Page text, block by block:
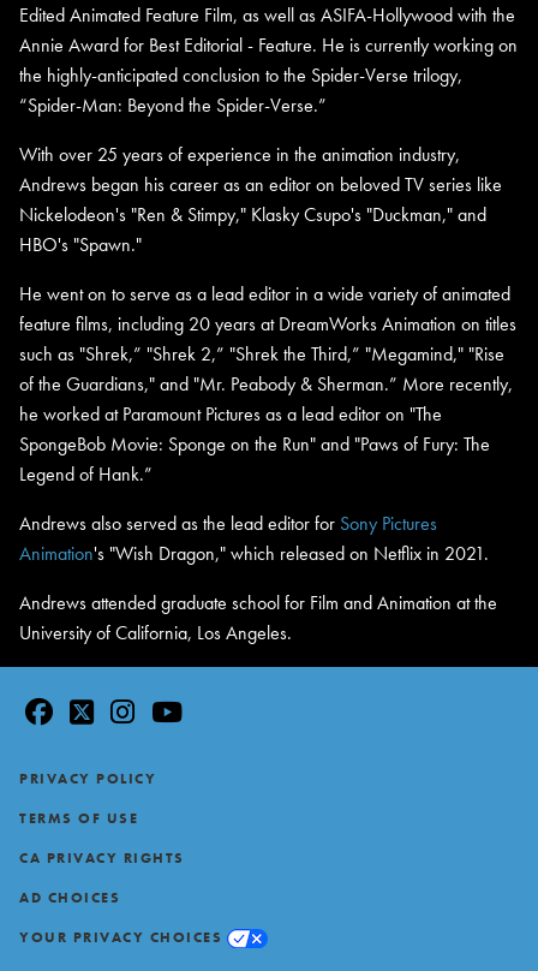
Edited Animated Feature Film, as well as ASIFA-Hollywood with the
Annie Award for Best Editorial - Feature. He is currently working on
the highly-anticipated conclusion to the Spider-Verse trilogy,
“Spider-Man: Beyond the Spider-Verse.”
With over 25 years of experience in the animation industry,
Andrews began his career as an editor on beloved TV series like
Nickelodeon's "Ren & Stimpy," Klasky Csupo's "Duckman," and
HBO's "Spawn."
He went on to serve as a lead editor in a wide variety of animated
feature films, including 20 years at DreamWorks Animation on titles
such as "Shrek,” "Shrek 2,” "Shrek the Third,” "Megamind," "Rise
of the Guardians," and "Mr. Peabody & Sherman.” More recently,
he worked at Paramount Pictures as a lead editor on "The
SpongeBob Movie: Sponge on the Run" and "Paws of Fury: The
Legend of Hank.”
Andrews also served as the lead editor for Sony Pictures
Animation's "Wish Dragon," which released on Netflix in 2021.
Andrews attended graduate school for Film and Animation at the
University of California, Los Angeles.
facebook
twitter
instagram
youtube
Footer
PRIVACY POLICY
TERMS OF USE
CA PRIVACY RIGHTS
AD CHOICES
YOUR PRIVACY CHOICES